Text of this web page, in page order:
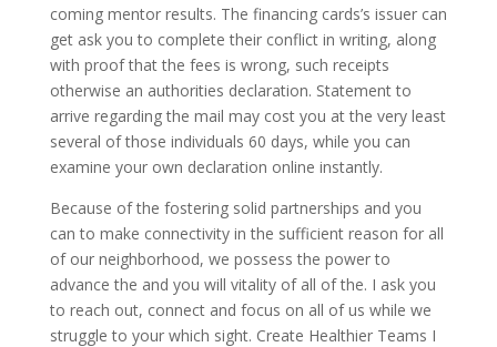
coming mentor results. The financing cards’s issuer can
get ask you to complete their conflict in writing, along
with proof that the fees is wrong, such receipts
otherwise an authorities declaration. Statement to
arrive regarding the mail may cost you at the very least
several of those individuals 60 days, while you can
examine your own declaration online instantly.
Because of the fostering solid partnerships and you
can to make connectivity in the sufficient reason for all
of our neighborhood, we possess the power to
advance the and you will vitality of all of the. I ask you
to reach out, connect and focus on all of us while we
struggle to your which sight. Create Healthier Teams I